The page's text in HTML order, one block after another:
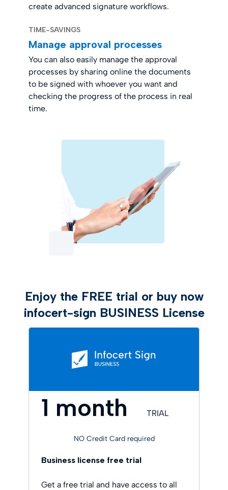
create advanced signature workflows.
TIME-SAVINGS
Manage approval processes
You can also easily manage the approval
processes by sharing online the documents
to be signed with whoever you want and
checking the progress of the process in real
time.
Enjoy the FREE trial or buy now
infocert-sign BUSINESS License
1 month TRIAL
NO Credit Card required
Business license free trial
Get a free trial and have access to all